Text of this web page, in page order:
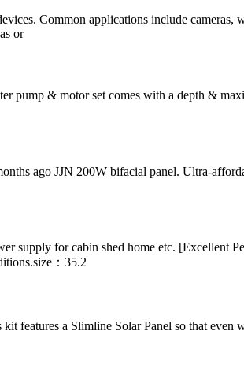
Common applications include cameras,
or
pump & motor set comes with a depth &
ago JJN 200W bifacial panel. Ultra-
supply for cabin shed home etc. [Excellent
：35.2
features a Slimline Solar Panel so that even